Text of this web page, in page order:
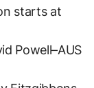
starts at
Powell–AUS